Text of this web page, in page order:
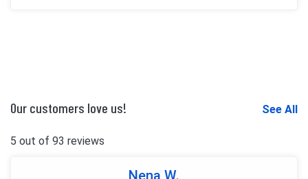
Our customers love us! See All
5 out of 93 reviews
Nena W.